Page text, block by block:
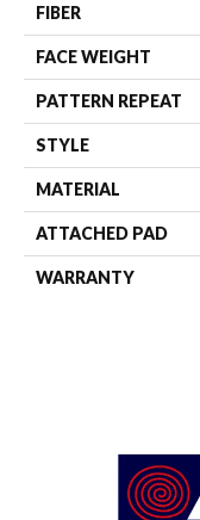
FIBER
FACE WEIGHT
PATTERN REPEAT
STYLE
MATERIAL
ATTACHED PAD
WARRANTY